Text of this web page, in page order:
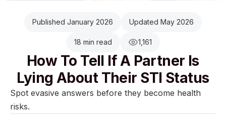
Published January 2026 Updated May 2026
18 min read 1,161
How To Tell If A Partner Is
Lying About Their STI Status
Spot evasive answers before they become health
risks.